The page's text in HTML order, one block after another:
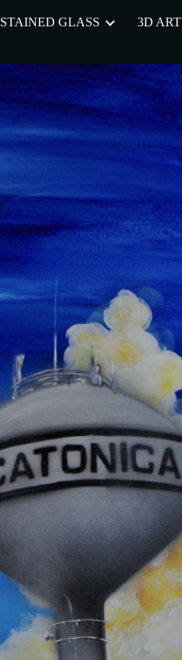
Skip to navigation
STAINED GLASS 3D ART